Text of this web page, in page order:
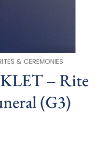
& CEREMONIES
– Rite
(G3)